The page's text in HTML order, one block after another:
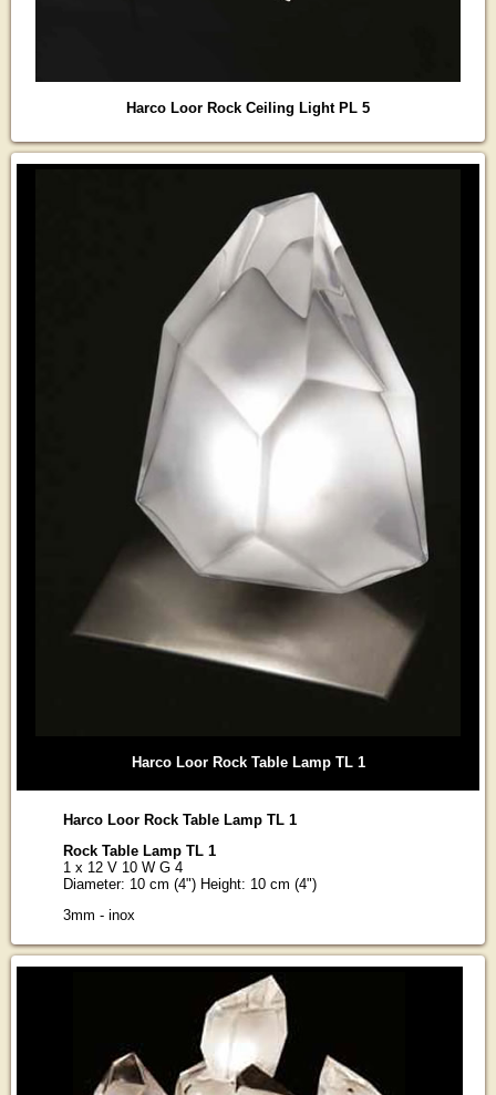
Harco Loor Rock Ceiling Light PL 5
Harco Loor Rock Table Lamp TL 1
Harco Loor Rock Table Lamp TL 1
Rock Table Lamp TL 1
1 x 12 V 10 W G 4
Diameter: 10 cm (4") Height: 10 cm (4")
3mm - inox